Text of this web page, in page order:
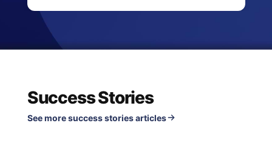
Success Stories
See more success stories articles